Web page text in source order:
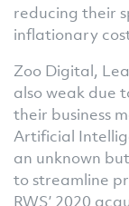
reducing their
inflationary
Zoo Digital,
also weak due
their business
Artificial
an unknown
to streamline
RWS’ 2020